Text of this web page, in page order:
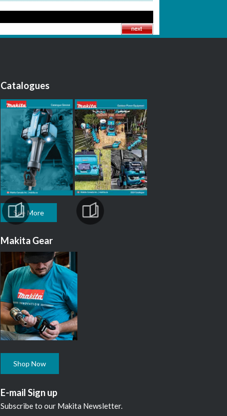
Catalogues
See More
Makita Gear
Shop Now
E-mail Sign up
Subscribe to our Makita Newsletter.